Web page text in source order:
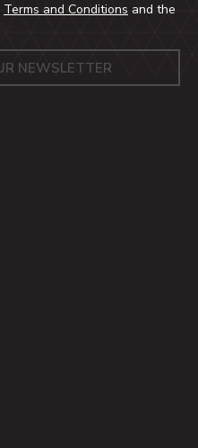
Terms and Conditions and the